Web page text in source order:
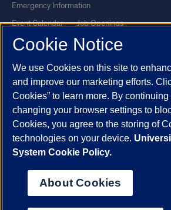
Emergency Information
Event Calendar
Job Openings
Library
Maps
UI Health
Veterans Affairs
Report a Concern
Powered by Red 3.0.51
This site is protected by reCAPTCHA and the
© 2026 The Board of Trustees of the University
Statement
Cookie Notice
We use Cookies on this site to
and improve our marketing efforts.
Cookies” to learn more. By
changing your browser settings to
Cookies, you agree to the storing of
technologies on your device.
System Cookie Policy.
About Cookies